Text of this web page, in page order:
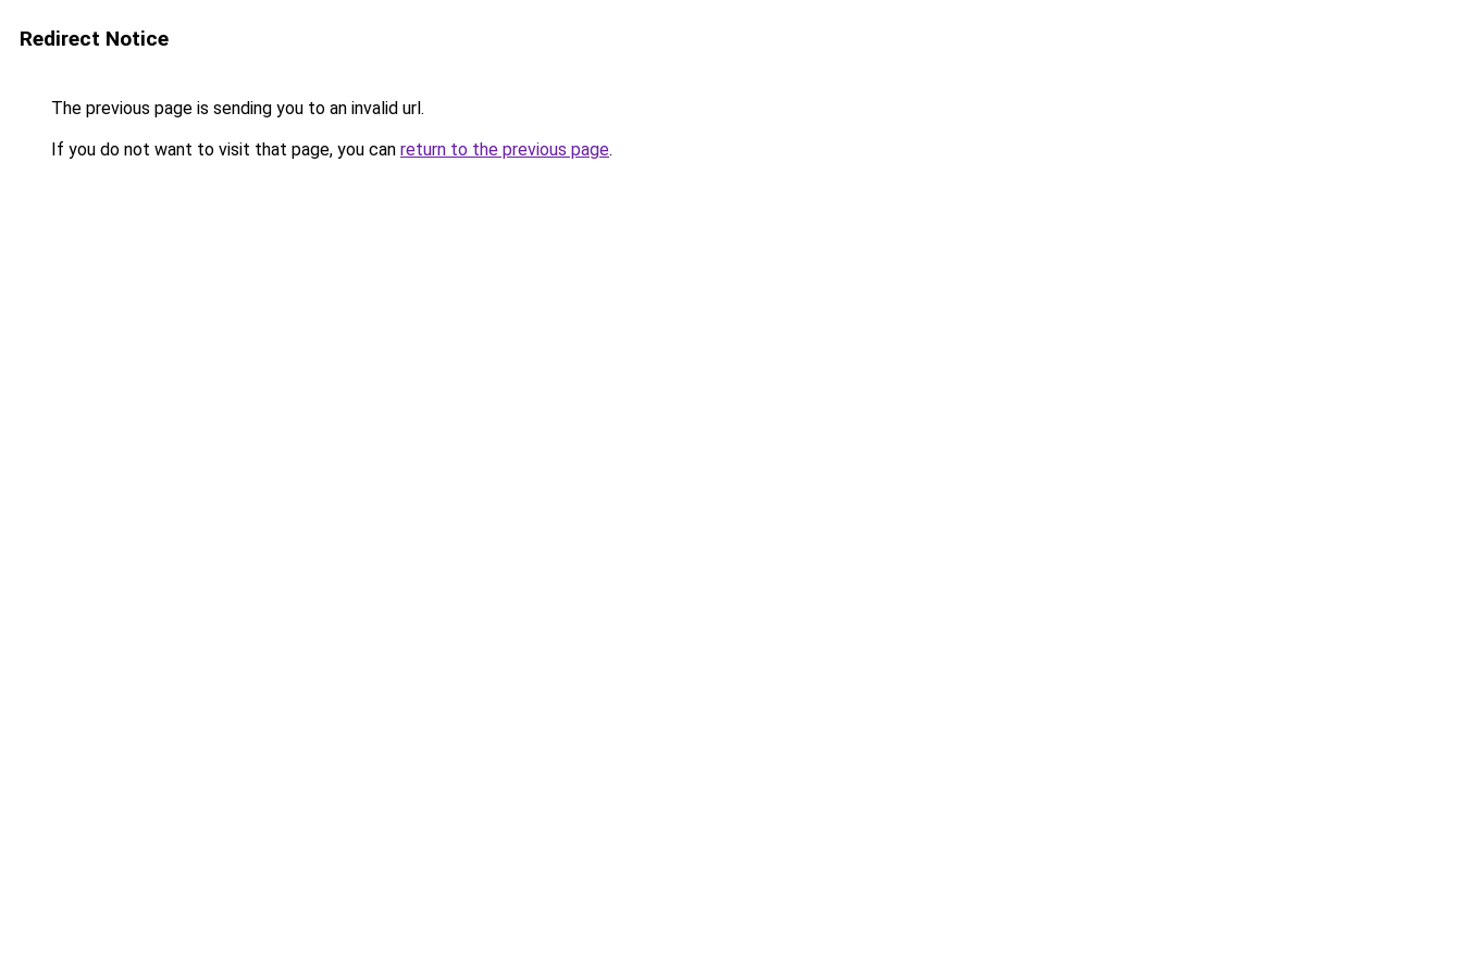
Redirect Notice
The previous page is sending you to an invalid url.
If you do not want to visit that page, you can return to the previous page.